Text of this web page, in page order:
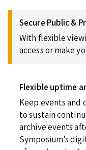
Secure Public &
With flexible
access or make
Flexible uptime
Keep events and
to sustain
archive events
Symposium’s